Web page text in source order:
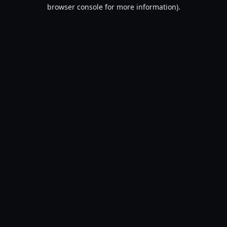
browser console for more information).